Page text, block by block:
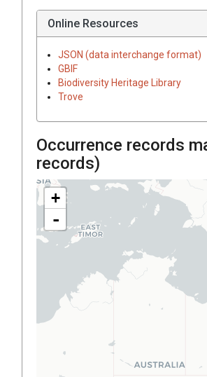
Online Resources
JSON (data interchange format)
GBIF
Biodiversity Heritage Library
Trove
Occurrence records
records)
+
-